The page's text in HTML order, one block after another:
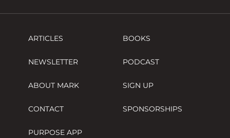
ARTICLES BOOKS
NEWSLETTER PODCAST
ABOUT MARK SIGN UP
CONTACT SPONSORSHIPS
PURPOSE APP